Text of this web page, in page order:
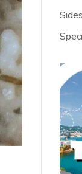
Sides